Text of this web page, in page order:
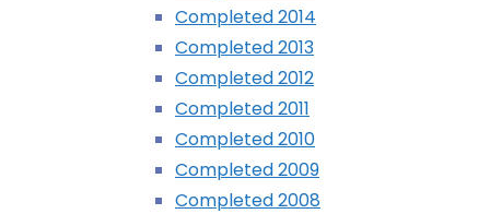
Completed 2014
Completed 2013
Completed 2012
Completed 2011
Completed 2010
Completed 2009
Completed 2008
Nothing
FoundYouTubeTumblrMastodon